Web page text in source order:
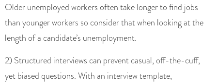
Older unemployed workers often take longer to find jobs
than younger workers so consider that when looking at the
length of a candidate’s unemployment.
2) Structured interviews can prevent casual, off-the-cuff,
yet biased questions. With an interview template,